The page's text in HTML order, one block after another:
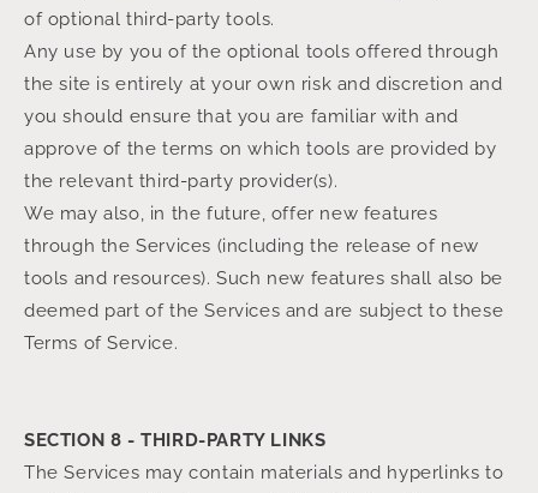
of optional third-party tools.
Any use by you of the optional tools offered through
the site is entirely at your own risk and discretion and
you should ensure that you are familiar with and
approve of the terms on which tools are provided by
the relevant third-party provider(s).
We may also, in the future, offer new features
through the Services (including the release of new
tools and resources). Such new features shall also be
deemed part of the Services and are subject to these
Terms of Service.
SECTION 8 - THIRD-PARTY LINKS
The Services may contain materials and hyperlinks to